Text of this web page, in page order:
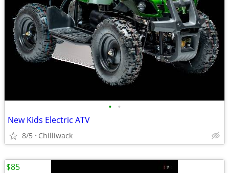
• •
New Kids Electric ATV
8/5 Chilliwack
$85